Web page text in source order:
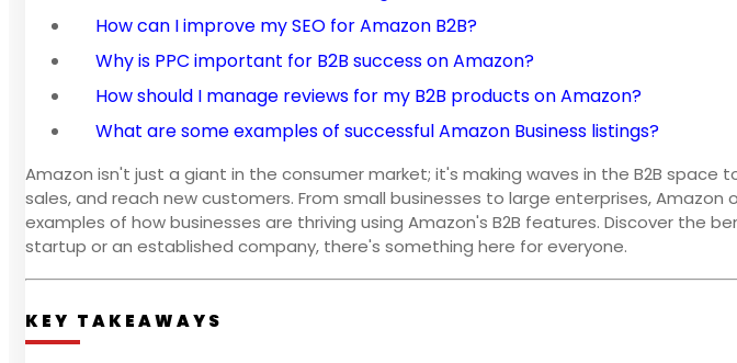
How can I improve my SEO for Amazon B2B?
Why is PPC important for B2B success on Amazon?
How should I manage reviews for my B2B products on Amazon?
What are some examples of successful Amazon Business listings?
Amazon isn't just a giant in the consumer market; it's making waves in the B2B
sales, and reach new customers. From small businesses to large enterprises,
examples of how businesses are thriving using Amazon's B2B features. Discover
startup or an established company, there's something here for everyone.
KEY TAKEAWAYS